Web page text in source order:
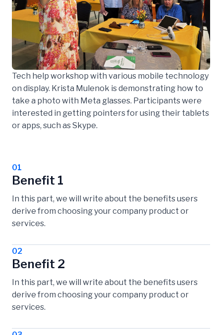
Tech help workshop with various mobile technology
on display. Krista Mulenok is demonstrating how to
take a photo with Meta glasses. Participants were
interested in getting pointers for using their tablets
or apps, such as Skype.
01
Benefit 1
In this part, we will write about the benefits users
derive from choosing your company product or
services.
02
Benefit 2
In this part, we will write about the benefits users
derive from choosing your company product or
services.